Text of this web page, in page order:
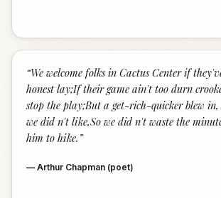
“We welcome folks in Cactus Center if
honest lay;If their game ain't too durn
stop the play;But a get-rich-quicker blew
we did n't like,So we did n't waste the
him to hike. ”
— Arthur Chapman (poet)